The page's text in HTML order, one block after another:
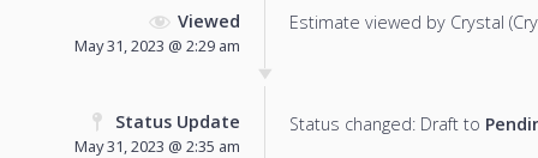
Viewed
May 31, 2023 @ 2:29 am
Estimate viewed by Crystal
Status Update
May 31, 2023 @ 2:35 am
Status changed: Draft to